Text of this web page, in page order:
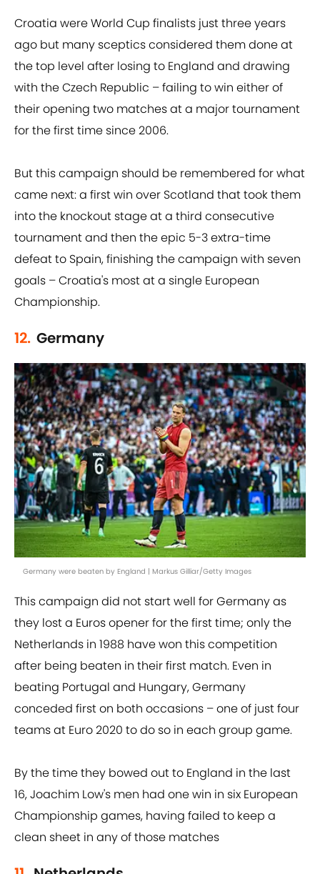
Croatia were World Cup finalists just three years
ago but many sceptics considered them done at
the top level after losing to England and drawing
with the Czech Republic – failing to win either of
their opening two matches at a major tournament
for the first time since 2006.
But this campaign should be remembered for what
came next: a first win over Scotland that took them
into the knockout stage at a third consecutive
tournament and then the epic 5-3 extra-time
defeat to Spain, finishing the campaign with seven
goals – Croatia's most at a single European
Championship.
12. Germany
Germany were beaten by England | Markus Gilliar/Getty Images
This campaign did not start well for Germany as
they lost a Euros opener for the first time; only the
Netherlands in 1988 have won this competition
after being beaten in their first match. Even in
beating Portugal and Hungary, Germany
conceded first on both occasions – one of just four
teams at Euro 2020 to do so in each group game.
By the time they bowed out to England in the last
16, Joachim Low's men had one win in six European
Championship games, having failed to keep a
clean sheet in any of those matches